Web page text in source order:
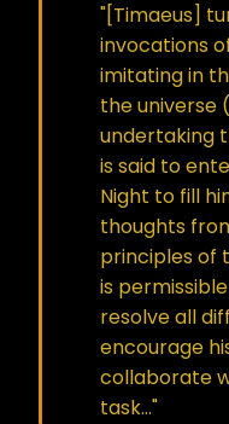
"[Timaeus]
invocations
imitating in
the universe
undertaking
is said to
Night to fill
thoughts
principles of
is
resolve all
encourage
collaborate
task…"